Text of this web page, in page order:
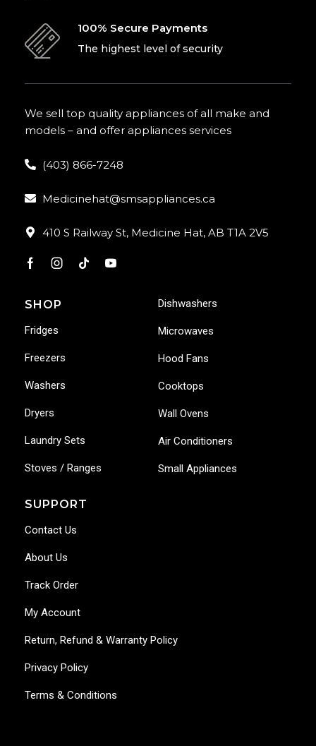
100% Secure Payments
The highest level of security
We sell top quality appliances of all make and
models – and offer appliances services
(403) 866-7248
Medicinehat@smsappliances.ca
410 S Railway St, Medicine Hat, AB T1A 2V5
SHOP
Fridges
Freezers
Washers
Dryers
Laundry Sets
Stoves / Ranges
Dishwashers
Microwaves
Hood Fans
Cooktops
Wall Ovens
Air Conditioners
Small Appliances
SUPPORT
Contact Us
About Us
Track Order
My Account
Return, Refund & Warranty Policy
Privacy Policy
Terms & Conditions